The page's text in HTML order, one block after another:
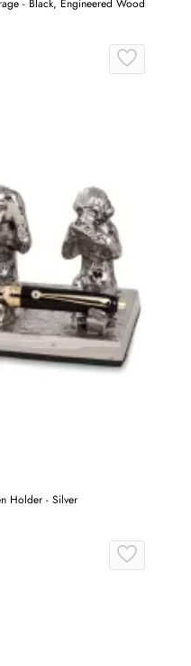
- Black, Engineered Wood
Holder - Silver